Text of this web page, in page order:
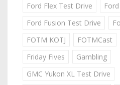
Ford Flex Test Drive
Ford Fusion Test Drive
FOTM KOTJ
FOTMCast
Friday Fives
Gambling
GMC Yukon XL Test Drive